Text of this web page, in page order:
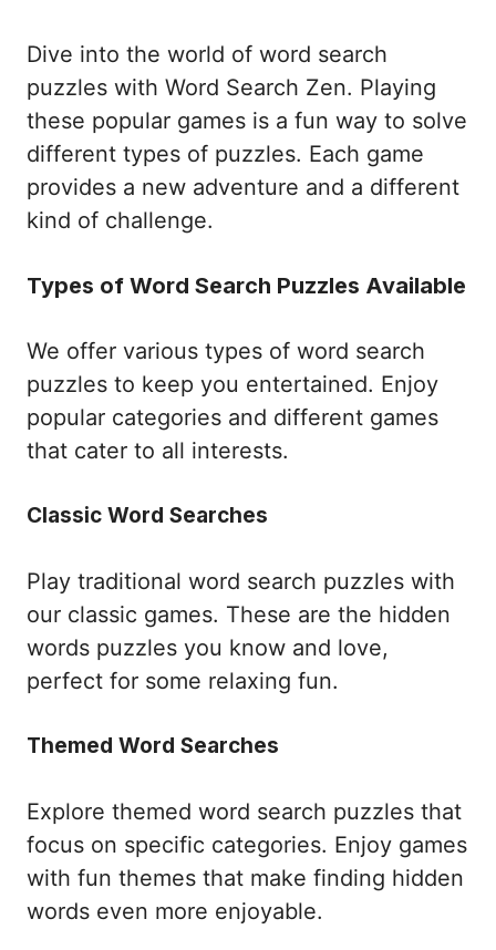
Dive into the world of word search
puzzles with Word Search Zen. Playing
these popular games is a fun way to solve
different types of puzzles. Each game
provides a new adventure and a different
kind of challenge.
Types of Word Search Puzzles Available
We offer various types of word search
puzzles to keep you entertained. Enjoy
popular categories and different games
that cater to all interests.
Classic Word Searches
Play traditional word search puzzles with
our classic games. These are the hidden
words puzzles you know and love,
perfect for some relaxing fun.
Themed Word Searches
Explore themed word search puzzles that
focus on specific categories. Enjoy games
with fun themes that make finding hidden
words even more enjoyable.